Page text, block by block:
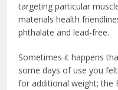
targeting particular
materials health
phthalate and lead-free.
Sometimes it happens
some days of use you
for additional weight; the